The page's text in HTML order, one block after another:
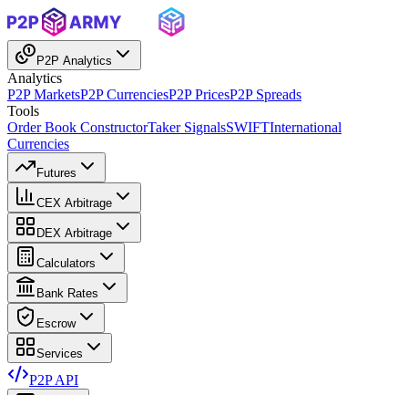
P2P Analytics
Analytics
P2P MarketsP2P CurrenciesP2P PricesP2P Spreads
Tools
Order Book ConstructorTaker SignalsSWIFTInternational
Currencies
Futures
CEX Arbitrage
DEX Arbitrage
Calculators
Bank Rates
Escrow
Services
P2P API